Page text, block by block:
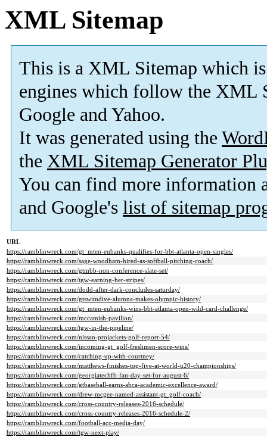
XML Sitemap
This is a XML Sitemap which is
engines which follow the XML
Google and Yahoo.
It was generated using the
the XML Sitemap Generator
You can find more information
and Google's list of sitemap
URL
https://ramblinwreck.com/gt_mten-eubanks-qualifies-for-bbt-atlanta-open-singles/
https://ramblinwreck.com/sage-woodham-hired-as-softball-pitching-coach/
https://ramblinwreck.com/gtmbb-non-conference-slate-set/
https://ramblinwreck.com/tgw-earning-her-stripes/
https://ramblinwreck.com/dodd-after-dark-concludes-saturday/
https://ramblinwreck.com/gtswimdive-alumna-makes-olympic-history/
https://ramblinwreck.com/gt_mten-eubanks-wins-bbt-atlanta-open-wild-card-challenge/
https://ramblinwreck.com/mccamish-pavilion/
https://ramblinwreck.com/tgw-in-the-pipeline/
https://ramblinwreck.com/nissan-projackets-golf-report-54/
https://ramblinwreck.com/incoming-gt_golf-freshmen-score-wins/
https://ramblinwreck.com/catching-up-with-courtney/
https://ramblinwreck.com/matthews-finishes-top-five-at-world-u20-championships/
https://ramblinwreck.com/georgiatechfb-fan-day-set-for-august-6/
https://ramblinwreck.com/gtbaseball-earns-abca-academic-excellence-award/
https://ramblinwreck.com/drew-mcgee-named-assistant-gt_golf-coach/
https://ramblinwreck.com/cross-country-releases-2016-schedule/
https://ramblinwreck.com/cross-country-releases-2016-schedule-2/
https://ramblinwreck.com/football-acc-media-day/
https://ramblinwreck.com/tgw-next-play/